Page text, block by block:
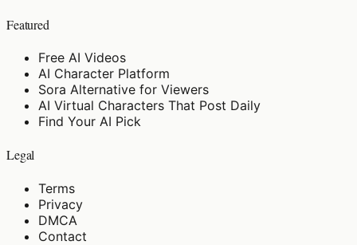
Featured
Free AI Videos
AI Character Platform
Sora Alternative for Viewers
AI Virtual Characters That Post Daily
Find Your AI Pick
Legal
Terms
Privacy
DMCA
Contact